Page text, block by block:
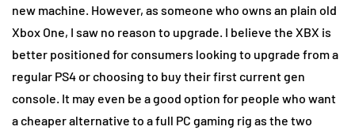
new machine. However, as someone who owns an plain old
Xbox One, I saw no reason to upgrade. I believe the XBX is
better positioned for consumers looking to upgrade from a
regular PS4 or choosing to buy their first current gen
console. It may even be a good option for people who want
a cheaper alternative to a full PC gaming rig as the two